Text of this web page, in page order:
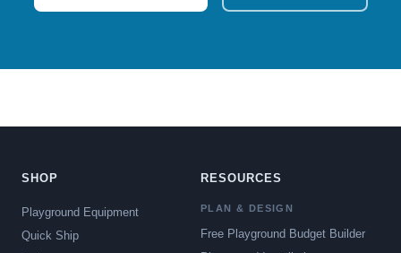
SHOP
Playground Equipment
Quick Ship
RESOURCES
PLAN & DESIGN
Free Playground Budget Builder